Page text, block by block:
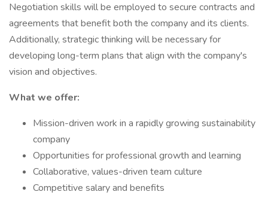
Negotiation skills will be employed to secure contracts and
agreements that benefit both the company and its clients.
Additionally, strategic thinking will be necessary for
developing long-term plans that align with the company's
vision and objectives.
What we offer:
Mission-driven work in a rapidly growing sustainability
company
Opportunities for professional growth and learning
Collaborative, values-driven team culture
Competitive salary and benefits